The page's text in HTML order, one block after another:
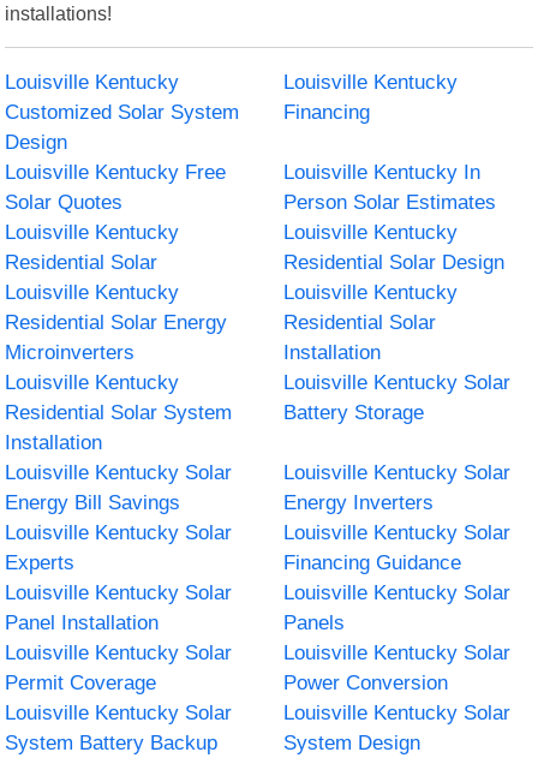
installations!
Louisville Kentucky
Customized Solar System
Design
Louisville Kentucky
Financing
Louisville Kentucky Free
Solar Quotes
Louisville Kentucky In
Person Solar Estimates
Louisville Kentucky
Residential Solar
Louisville Kentucky
Residential Solar Design
Louisville Kentucky
Residential Solar Energy
Microinverters
Louisville Kentucky
Residential Solar
Installation
Louisville Kentucky
Residential Solar System
Installation
Louisville Kentucky Solar
Battery Storage
Louisville Kentucky Solar
Energy Bill Savings
Louisville Kentucky Solar
Energy Inverters
Louisville Kentucky Solar
Experts
Louisville Kentucky Solar
Financing Guidance
Louisville Kentucky Solar
Panel Installation
Louisville Kentucky Solar
Panels
Louisville Kentucky Solar
Permit Coverage
Louisville Kentucky Solar
Power Conversion
Louisville Kentucky Solar
System Battery Backup
Louisville Kentucky Solar
System Design